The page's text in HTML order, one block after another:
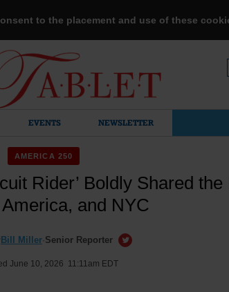
to the placement and use of these
EVENTS NEWSLETTER
AMERICA 250
Rider’ Boldly Shared the
and NYC
Bill Miller·Senior Reporter
June 10, 2026 11:11am EDT